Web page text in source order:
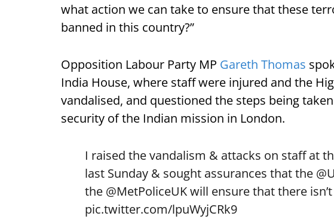
what action we can take to ensure that these
banned in this country?”
Opposition Labour Party MP Gareth Thomas
India House, where staff were injured and the
vandalised, and questioned the steps being
security of the Indian mission in London.
I raised the vandalism & attacks on staff at
last Sunday & sought assurances that the
the @MetPoliceUKwill ensure that there
pic.twitter.com/lpuWyjCRk9